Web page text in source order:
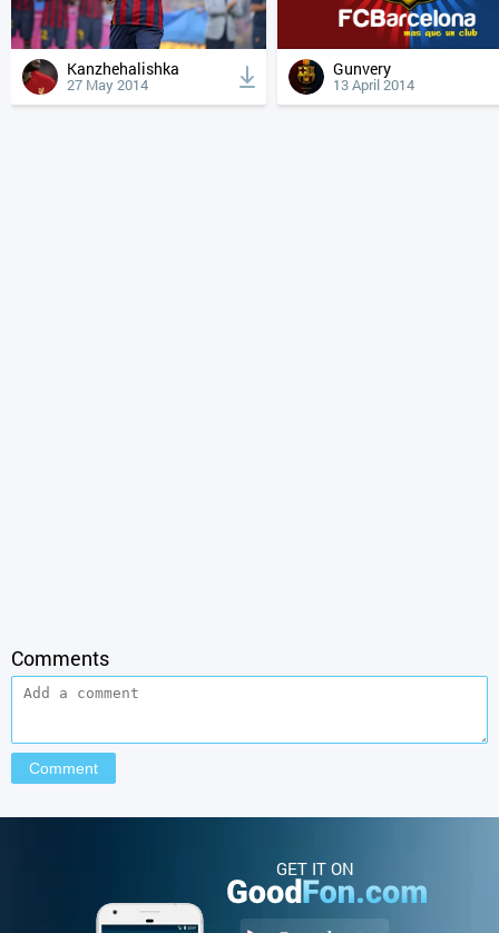
Kanzhehalishka
27 May 2014
Gunvery
13 April 2014
Comments
GET IT ON